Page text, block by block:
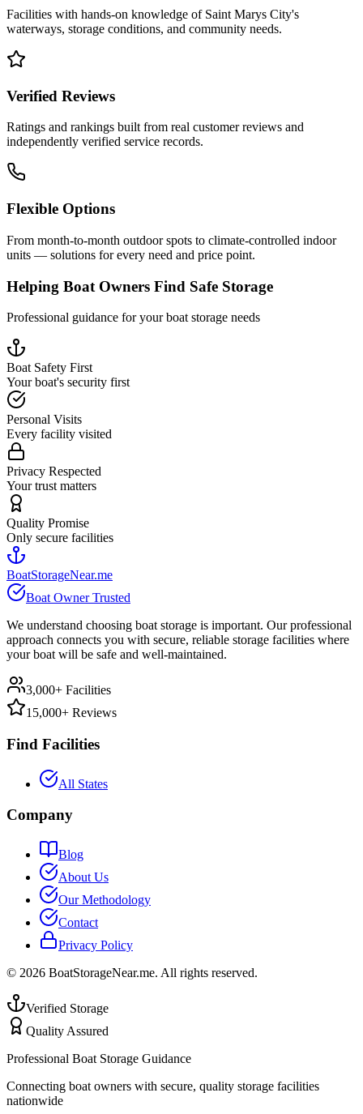
Facilities with hands-on knowledge of Saint Marys City's
waterways, storage conditions, and community needs.
Verified Reviews
Ratings and rankings built from real customer reviews and
independently verified service records.
Flexible Options
From month-to-month outdoor spots to climate-controlled indoor
units — solutions for every need and price point.
Helping Boat Owners Find Safe Storage
Professional guidance for your boat storage needs
Boat Safety First
Your boat's security first
Personal Visits
Every facility visited
Privacy Respected
Your trust matters
Quality Promise
Only secure facilities
BoatStorageNear.me
Boat Owner Trusted
We understand choosing boat storage is important. Our professional
approach connects you with secure, reliable storage facilities where
your boat will be safe and well-maintained.
3,000+ Facilities
15,000+ Reviews
Find Facilities
All States
Company
Blog
About Us
Our Methodology
Contact
Privacy Policy
© 2026 BoatStorageNear.me. All rights reserved.
Verified Storage
Quality Assured
Professional Boat Storage Guidance
Connecting boat owners with secure, quality storage facilities
nationwide